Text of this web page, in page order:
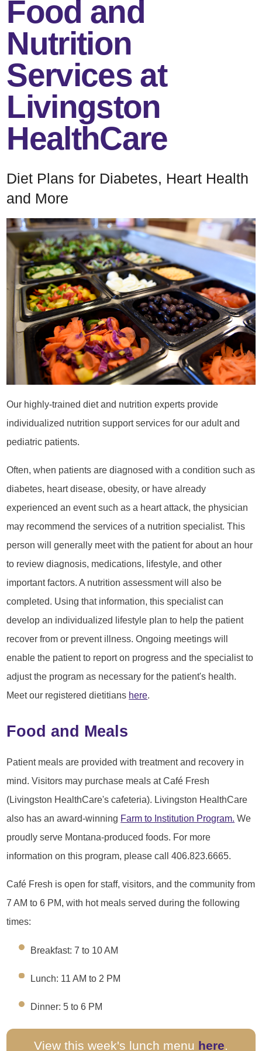
Food and
Nutrition
Services at
Livingston
HealthCare
Diet Plans for Diabetes, Heart Health
and More
Our highly-trained diet and nutrition experts provide
individualized nutrition support services for our adult and
pediatric patients.
Often, when patients are diagnosed with a condition such as
diabetes, heart disease, obesity, or have already
experienced an event such as a heart attack, the physician
may recommend the services of a nutrition specialist. This
person will generally meet with the patient for about an hour
to review diagnosis, medications, lifestyle, and other
important factors. A nutrition assessment will also be
completed. Using that information, this specialist can
develop an individualized lifestyle plan to help the patient
recover from or prevent illness. Ongoing meetings will
enable the patient to report on progress and the specialist to
adjust the program as necessary for the patient's health.
Meet our registered dietitians here.
Food and Meals
Patient meals are provided with treatment and recovery in
mind. Visitors may purchase meals at Café Fresh
(Livingston HealthCare's cafeteria). Livingston HealthCare
also has an award-winning Farm to Institution Program. We
proudly serve Montana-produced foods. For more
information on this program, please call 406.823.6665.
Café Fresh is open for staff, visitors, and the community from
7 AM to 6 PM, with hot meals served during the following
times:
Breakfast: 7 to 10 AM
Lunch: 11 AM to 2 PM
Dinner: 5 to 6 PM
View this week's lunch menu here.